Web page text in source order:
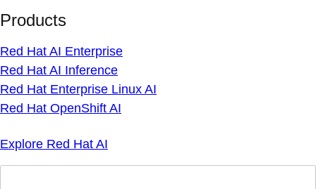
Products
Red Hat AI Enterprise
Red Hat AI Inference
Red Hat Enterprise Linux AI
Red Hat OpenShift AI
Explore Red Hat AI